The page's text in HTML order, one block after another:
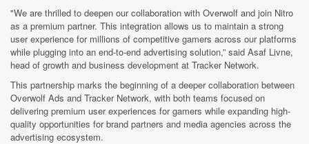
"We are thrilled to deepen our collaboration with Overwolf and join Nitro
as a premium partner. This integration allows us to maintain a strong
user experience for millions of competitive gamers across our platforms
while plugging into an end-to-end advertising solution,” said Asaf Livne,
head of growth and business development at Tracker Network.
This partnership marks the beginning of a deeper collaboration between
Overwolf Ads and Tracker Network, with both teams focused on
delivering premium user experiences for gamers while expanding high-
quality opportunities for brand partners and media agencies across the
advertising ecosystem.